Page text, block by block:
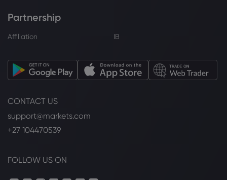
Partnership
Affiliation IB
CONTACT US
support@markets.com
+27 104470539
FOLLOW US ON